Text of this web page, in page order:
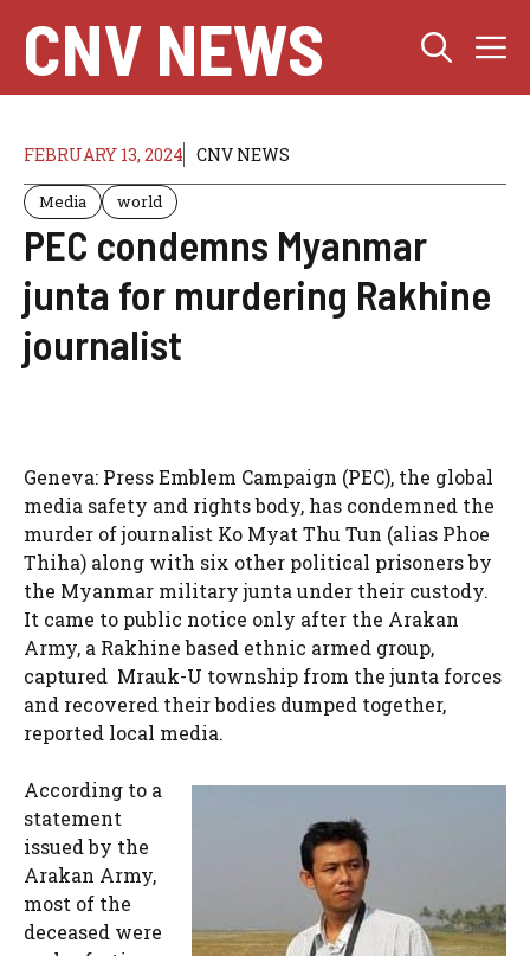
content
CNV NEWS
FEBRUARY 13, 2024 CNV NEWS
Media world
PEC condemns Myanmar
junta for murdering Rakhine
journalist
Geneva: Press Emblem Campaign (PEC), the global
media safety and rights body, has condemned the
murder of journalist Ko Myat Thu Tun (alias Phoe
Thiha) along with six other political prisoners by
the Myanmar military junta under their custody.
It came to public notice only after the Arakan
Army, a Rakhine based ethnic armed group,
captured Mrauk-U township from the junta forces
and recovered their bodies dumped together,
reported local media.
According to a
statement
issued by the
Arakan Army,
most of the
deceased were